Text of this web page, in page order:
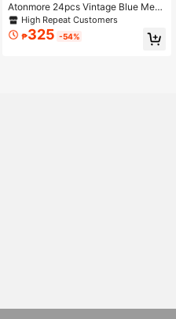
Atonmore 24pcs Vintage Blue Mesh
Embroidered Zipper Pocket Men's B
asketball Sports Shorts
High Repeat Customers
₱325 -54%